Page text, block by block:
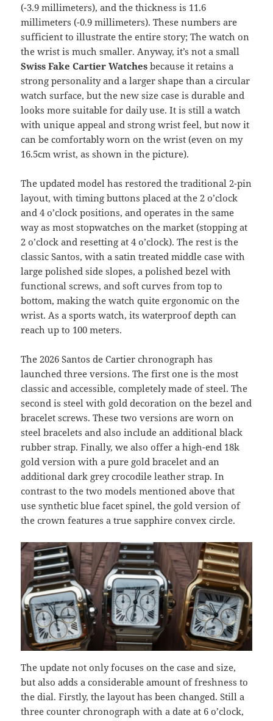
(-3.9 millimeters), and the thickness is 11.6
millimeters (-0.9 millimeters). These numbers are
sufficient to illustrate the entire story; The watch on
the wrist is much smaller. Anyway, it’s not a small
Swiss Fake Cartier Watches because it retains a
strong personality and a larger shape than a circular
watch surface, but the new size case is durable and
looks more suitable for daily use. It is still a watch
with unique appeal and strong wrist feel, but now it
can be comfortably worn on the wrist (even on my
16.5cm wrist, as shown in the picture).
The updated model has restored the traditional 2-pin
layout, with timing buttons placed at the 2 o’clock
and 4 o’clock positions, and operates in the same
way as most stopwatches on the market (stopping at
2 o’clock and resetting at 4 o’clock). The rest is the
classic Santos, with a satin treated middle case with
large polished side slopes, a polished bezel with
functional screws, and soft curves from top to
bottom, making the watch quite ergonomic on the
wrist. As a sports watch, its waterproof depth can
reach up to 100 meters.
The 2026 Santos de Cartier chronograph has
launched three versions. The first one is the most
classic and accessible, completely made of steel. The
second is steel with gold decoration on the bezel and
bracelet screws. These two versions are worn on
steel bracelets and also include an additional black
rubber strap. Finally, we also offer a high-end 18k
gold version with a pure gold bracelet and an
additional dark grey crocodile leather strap. In
contrast to the two models mentioned above that
use synthetic blue facet spinel, the gold version of
the crown features a true sapphire convex circle.
The update not only focuses on the case and size,
but also adds a considerable amount of freshness to
the dial. Firstly, the layout has been changed. Still a
three counter chronograph with a date at 6 o’clock,